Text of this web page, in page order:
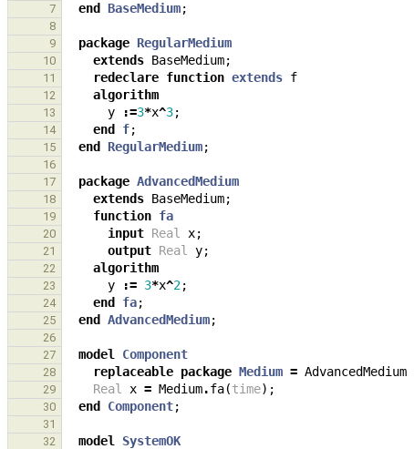
7 end BaseMedium;
8
9
package RegularMedium
10 extends BaseMedium;
11 redeclare function extends f
12 algorithm
13 y :=3*x^3;
14 end f;
15 end RegularMedium;
16
17
package AdvancedMedium
18 extends BaseMedium;
19 function fa
20 input Real x;
21 output Real y;
22 algorithm
23 y := 3*x^2;
24 end fa;
25 end AdvancedMedium;
26
27
model Component
28 replaceable package Medium = AdvancedMedium
29 Real x = Medium.fa(time);
30 end Component;
31
32
model SystemOK